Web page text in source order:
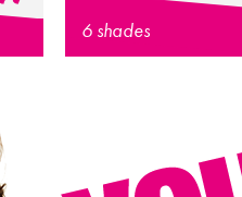
6 shades